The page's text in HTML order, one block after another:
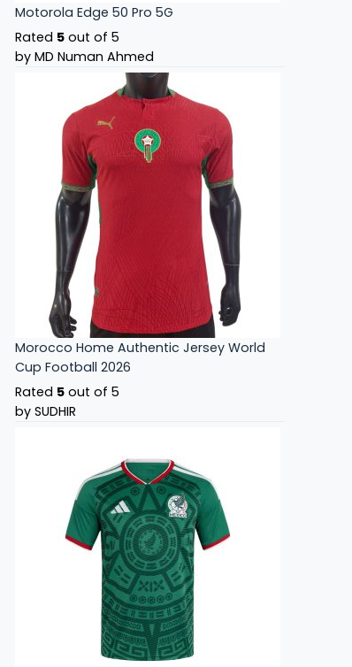
Motorola Edge 50 Pro 5G
Rated 5 out of 5
by MD Numan Ahmed
Morocco Home Authentic Jersey World
Cup Football 2026
Rated 5 out of 5
by SUDHIR